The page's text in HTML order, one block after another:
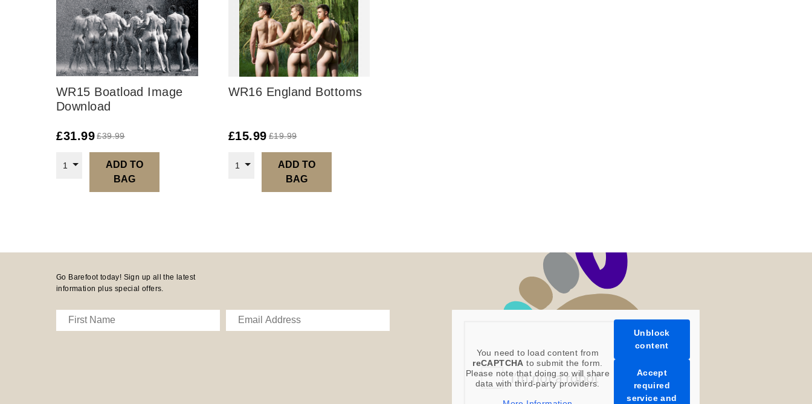
WR15 Boatload Image
Download
£31.99 £39.99
1
ADD TO
BAG
WR16 England Bottoms
£15.99 £19.99
1
ADD TO
BAG
Go Barefoot today! Sign up all the latest
information plus special offers.
You need to load content from
reCAPTCHA to submit the form.
Please note that doing so will share
data with third-party providers.
Unblock
content
Accept
required
service and